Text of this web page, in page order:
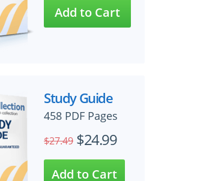
Study Guide
458 PDF Pages
$27.49 $24.99